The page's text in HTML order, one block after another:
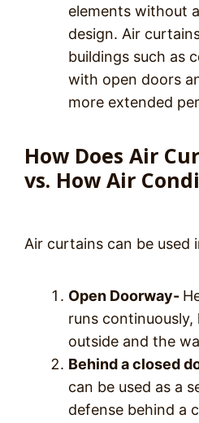
elements without
design. Air
buildings such as
with open doors
more extended
How Does Air
vs. How Air
Air curtains can be used
Open Doorway-
runs
outside and the
Behind a closed
can be used as a
defense behind a